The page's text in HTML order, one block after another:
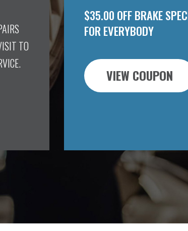
TO
$35.00 OFF BRAKE
FOR EVERYBODY
VIEW COUPON